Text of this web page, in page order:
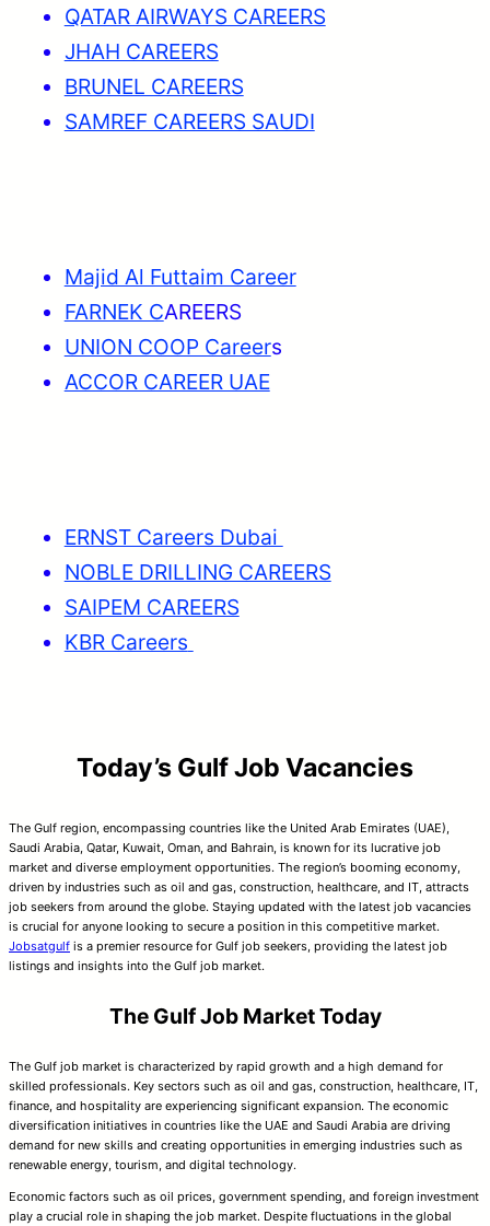
QATAR AIRWAYS CAREERS
JHAH CAREERS
BRUNEL CAREERS
SAMREF CAREERS SAUDI
Majid Al Futtaim Career
FARNEK CAREERS
UNION COOP Careers
ACCOR CAREER UAE
ERNST Careers Dubai
NOBLE DRILLING CAREERS
SAIPEM CAREERS
KBR Careers
Today’s Gulf Job Vacancies
The Gulf region, encompassing countries like the United Arab Emirates (UAE),
Saudi Arabia, Qatar, Kuwait, Oman, and Bahrain, is known for its lucrative job
market and diverse employment opportunities. The region’s booming economy,
driven by industries such as oil and gas, construction, healthcare, and IT, attracts
job seekers from around the globe. Staying updated with the latest job vacancies
is crucial for anyone looking to secure a position in this competitive market.
Jobsatgulf is a premier resource for Gulf job seekers, providing the latest job
listings and insights into the Gulf job market.
The Gulf Job Market Today
The Gulf job market is characterized by rapid growth and a high demand for
skilled professionals. Key sectors such as oil and gas, construction, healthcare, IT,
finance, and hospitality are experiencing significant expansion. The economic
diversification initiatives in countries like the UAE and Saudi Arabia are driving
demand for new skills and creating opportunities in emerging industries such as
renewable energy, tourism, and digital technology.
Economic factors such as oil prices, government spending, and foreign investment
play a crucial role in shaping the job market. Despite fluctuations in the global